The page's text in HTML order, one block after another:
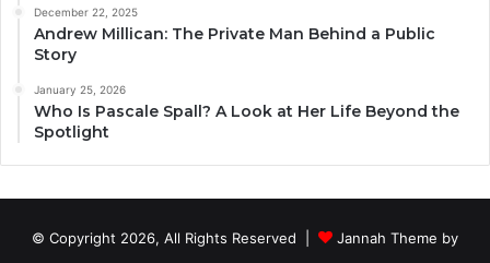
December 22, 2025
Andrew Millican: The Private Man Behind a Public
Story
January 25, 2026
Who Is Pascale Spall? A Look at Her Life Beyond the
Spotlight
© Copyright 2026, All Rights Reserved |
Jannah Theme by